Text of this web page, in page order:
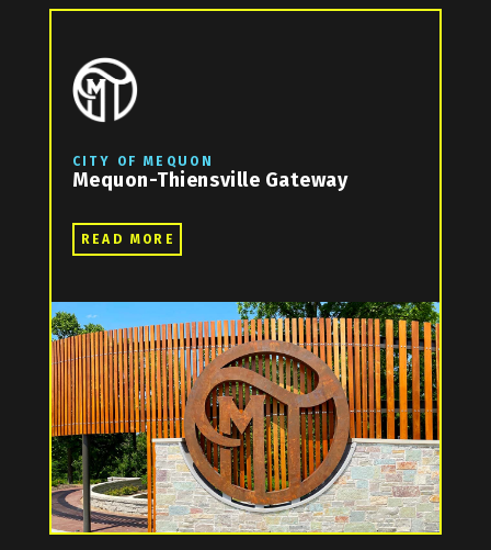
CITY OF MEQUON
Mequon-Thiensville Gateway
READ MORE